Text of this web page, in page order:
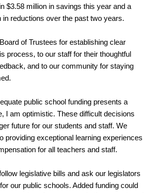
$3.58 million in savings this year and a
in reductions over the past two years.
of Trustees for establishing clear
process, to our staff for their thoughtful
and to our community for staying
public school funding presents a
I am optimistic. These difficult decisions
future for our students and staff. We
providing exceptional learning experiences
for all teachers and staff.
legislative bills and ask our legislators
our public schools. Added funding could